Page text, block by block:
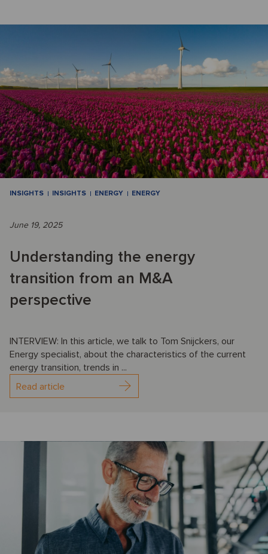
INSIGHTS INSIGHTS ENERGY ENERGY
June 19, 2025
Understanding the energy
transition from an M&A
perspective
INTERVIEW: In this article, we talk to Tom Snijckers, our
Energy specialist, about the characteristics of the current
energy transition, trends in ...
Read article